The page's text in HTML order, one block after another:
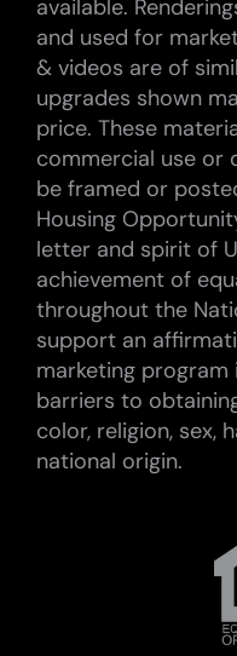
available.
and used for
& videos are of
upgrades shown
price. These
commercial use or
be framed or
Housing
letter and spirit of
achievement of
throughout the
support an
marketing program
barriers to
color, religion, sex,
national origin.